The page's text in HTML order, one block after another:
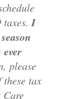
taxes.I
please
tax
Care